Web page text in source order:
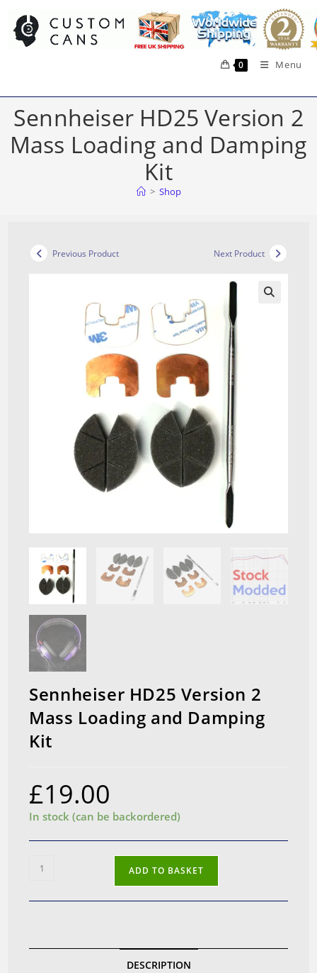
content
0 Menu
Sennheiser HD25 Version 2
Mass Loading and Damping
Kit
> Shop
Previous Product Next Product
Sennheiser HD25 Version 2
Mass Loading and Damping
Kit
£19.00
In stock (can be backordered)
Sennheiser
Version
Loading
ADD TO BASKET
DESCRIPTION